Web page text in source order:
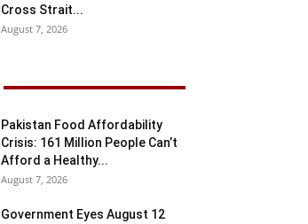
Cross Strait...
August 7, 2026
Pakistan Food Affordability
Crisis: 161 Million People Can’t
Afford a Healthy...
August 7, 2026
Government Eyes August 12